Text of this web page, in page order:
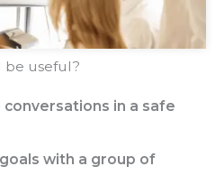
be useful?
in a safe
with a group of